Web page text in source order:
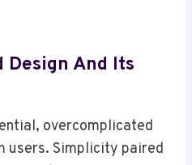
Design And Its
overcomplicated
users. Simplicity paired